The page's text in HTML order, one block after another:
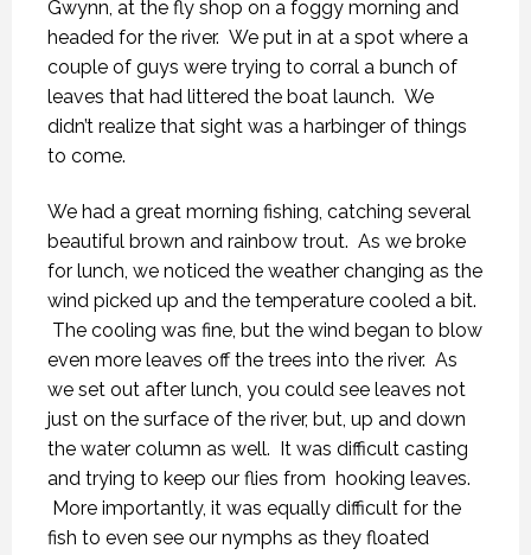
Gwynn, at the fly shop on a foggy morning and
headed for the river. We put in at a spot where a
couple of guys were trying to corral a bunch of
leaves that had littered the boat launch. We
didn’t realize that sight was a harbinger of things
to come.
We had a great morning fishing, catching several
beautiful brown and rainbow trout. As we broke
for lunch, we noticed the weather changing as the
wind picked up and the temperature cooled a bit.
The cooling was fine, but the wind began to blow
even more leaves off the trees into the river. As
we set out after lunch, you could see leaves not
just on the surface of the river, but, up and down
the water column as well. It was difficult casting
and trying to keep our flies from hooking leaves.
More importantly, it was equally difficult for the
fish to even see our nymphs as they floated